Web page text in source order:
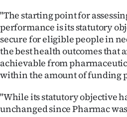
US
NEWS
&
SIGN
"The starting point for
performance is its statutory
secure for eligible people in
the best health outcomes that
achievable from
within the amount of funding
"While its statutory objective
unchanged since Pharmac